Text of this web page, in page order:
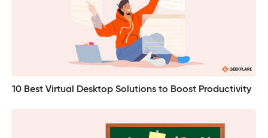
10 Best Virtual Desktop Solutions to Boost Productivity